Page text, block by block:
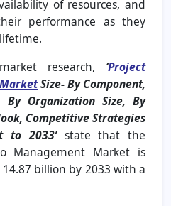
of resources, and
performance as they
research, ‘Project
Size- By Component,
By Organization Size, By
Competitive Strategies
to 2033’state that the
Management Market is
billion by 2033 with a